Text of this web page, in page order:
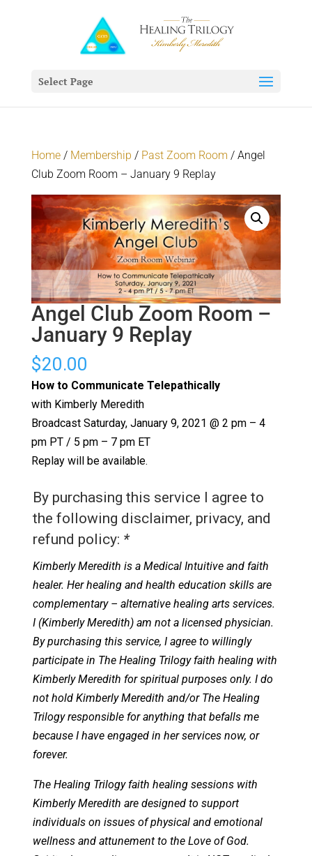
Select Page
Home/ Membership / Past Zoom Room / Angel
Club Zoom Room – January 9 Replay
Angel Club Zoom Room –
January 9 Replay
$20.00
How to Communicate Telepathically
with Kimberly Meredith
Broadcast Saturday, January 9, 2021 @ 2 pm – 4
pm PT / 5 pm – 7 pm ET
Replay will be available.
By purchasing this service I agree to
the following disclaimer, privacy, and
refund policy: *
Kimberly Meredith is a Medical Intuitive and faith
healer. Her healing and health education skills are
complementary – alternative healing arts services.
I (Kimberly Meredith) am not a licensed physician.
By purchasing this service, I agree to willingly
participate in The Healing Trilogy faith healing with
Kimberly Meredith for spiritual purposes only. I do
not hold Kimberly Meredith and/or The Healing
Trilogy responsible for anything that befalls me
because I have engaged in her services now, or
forever.
The Healing Trilogy faith healing sessions with
Kimberly Meredith are designed to support
individuals on issues of physical and emotional
wellness and attunement to the Love of God.